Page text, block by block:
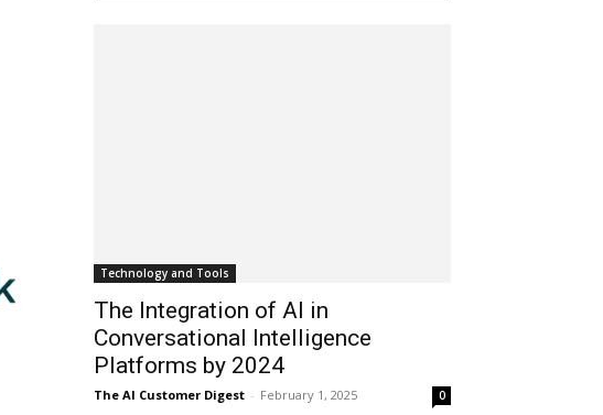
Technology and Tools
The Integration of AI in
Conversational Intelligence
Platforms by 2024
The AI Customer Digest - February 1, 2025 0